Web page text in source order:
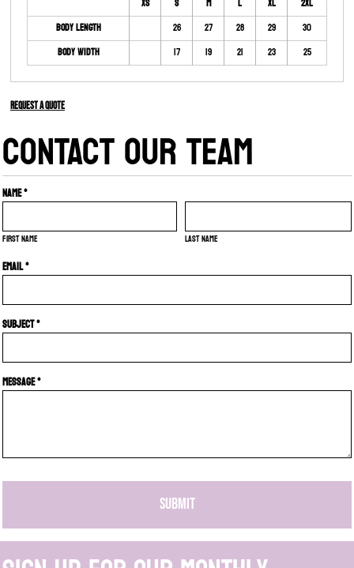
XS S M L XL
2XL
Body Length
26 27 28 29
30
Body Width
17 19 21 23 25
Request a quote
CONTACT OUR TEAM
Name *
First name Last name
Email *
Subject *
Message *
SUBMIT